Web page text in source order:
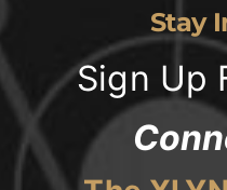
Stay
Sign Up